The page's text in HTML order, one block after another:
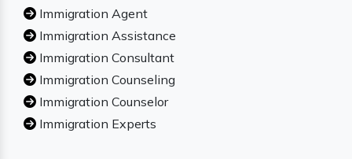
Immigration Agent
Immigration Assistance
Immigration Consultant
Immigration Counseling
Immigration Counselor
Immigration Experts